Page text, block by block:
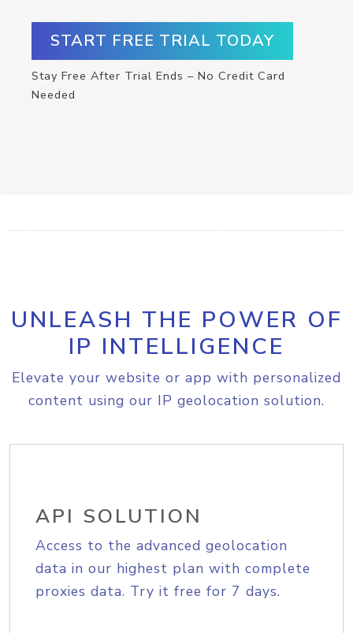
START FREE TRIAL TODAY
Stay Free After Trial Ends – No Credit Card
Needed
UNLEASH THE POWER OF
IP INTELLIGENCE
Elevate your website or app with personalized
content using our IP geolocation solution.
API SOLUTION
Access to the advanced geolocation
data in our highest plan with complete
proxies data. Try it free for 7 days.